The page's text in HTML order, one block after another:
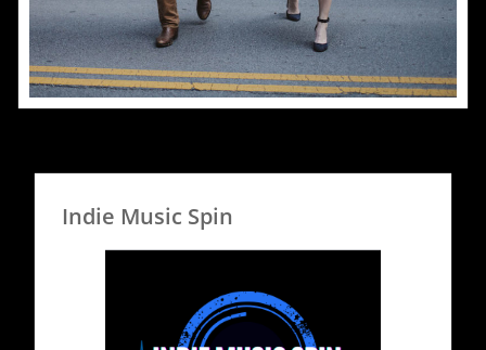
Indie Music Spin